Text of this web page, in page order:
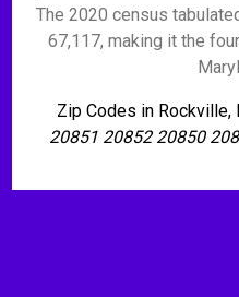
The 2020 census
67,117, making it the
Zip Codes in
20851 20852 20850